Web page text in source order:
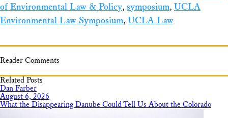
of Environmental Law & Policy, symposium, UCLA
Environmental Law Symposium, UCLA Law
Reader Comments
Related Posts
Dan Farber
August 6, 2026
What the Disappearing Danube Could Tell Us About the Colorado